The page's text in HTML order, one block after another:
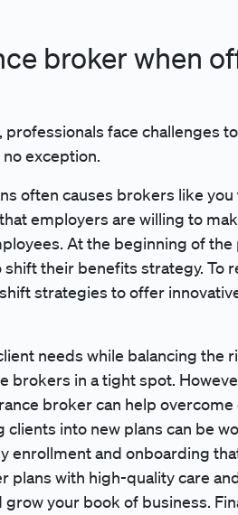
broker when
face challenges
exception.
often causes brokers like
employers are willing to
At the beginning of the
their benefits strategy. To
strategies to offer
needs while balancing the
brokers in a tight spot.
broker can help
into new plans can be
enrollment and onboarding
plans with high-quality care
your book of business.